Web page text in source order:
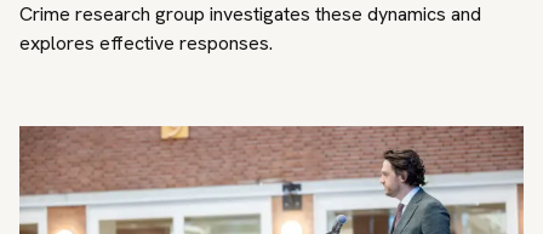
Crime research group investigates these dynamics and
explores effective responses.